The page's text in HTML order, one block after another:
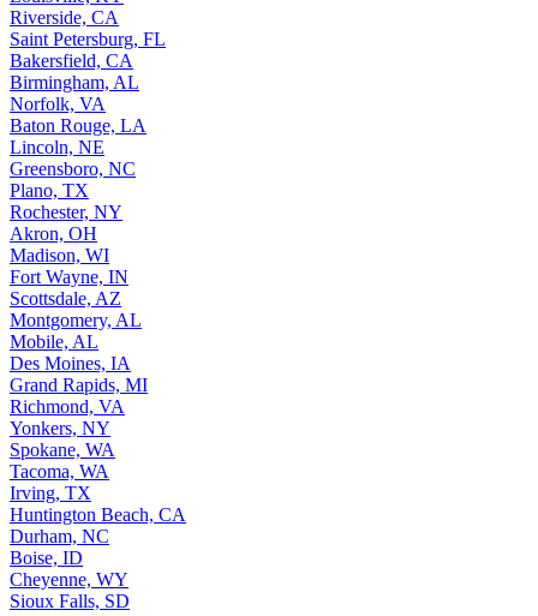
Riverside, CA
Saint Petersburg, FL
Bakersfield, CA
Birmingham, AL
Norfolk, VA
Baton Rouge, LA
Lincoln, NE
Greensboro, NC
Plano, TX
Rochester, NY
Akron, OH
Madison, WI
Fort Wayne, IN
Scottsdale, AZ
Montgomery, AL
Mobile, AL
Des Moines, IA
Grand Rapids, MI
Richmond, VA
Yonkers, NY
Spokane, WA
Tacoma, WA
Irving, TX
Huntington Beach, CA
Durham, NC
Boise, ID
Cheyenne, WY
Sioux Falls, SD